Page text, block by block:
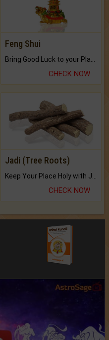
Feng Shui
CHECK NOW
Jadi (Tree Roots)
Keep Your Place Holy with Jadi.
CHECK NOW